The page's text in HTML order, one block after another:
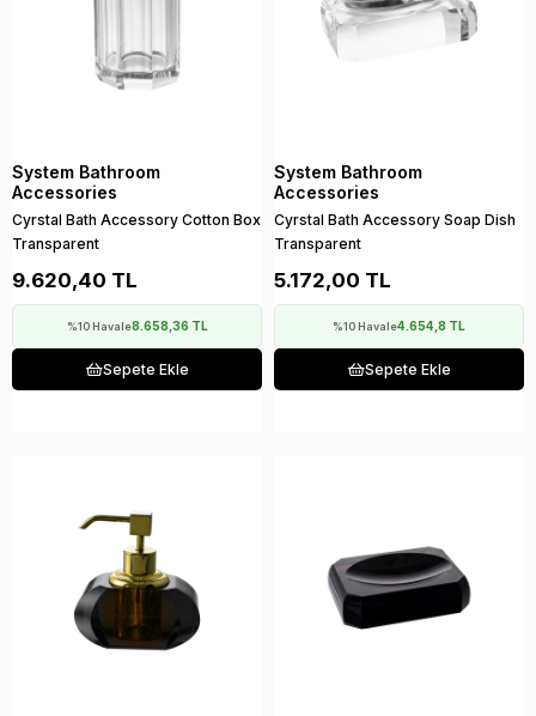
System Bathroom
Accessories
Cyrstal Bath Accessory Cotton Box
Transparent
9.620,40 TL
%10 Havale8.658,36 TL
Sepete Ekle
System Bathroom
Accessories
Cyrstal Bath Accessory Soap Dish
Transparent
5.172,00 TL
%10 Havale4.654,8 TL
Sepete Ekle